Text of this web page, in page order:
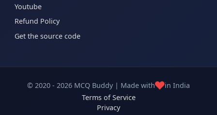
Youtube
Refund Policy
Get the source code
© 2020 - 2026 MCQ Buddy | Made with❤️in India
Terms of Service
Privacy